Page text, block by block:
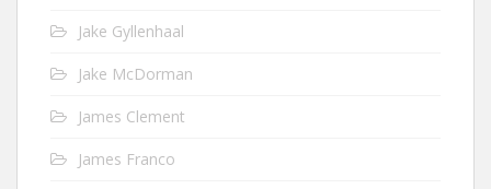
Jake Gyllenhaal
Jake McDorman
James Clement
James Franco